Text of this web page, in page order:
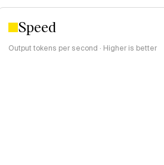
Speed
Output tokens per second · Higher is better